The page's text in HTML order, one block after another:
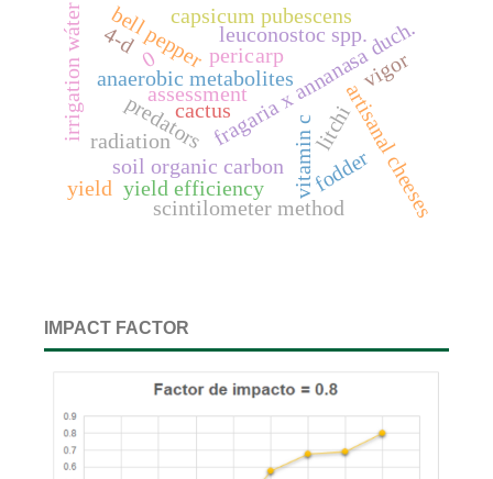
fragaria x annanasa duch.
anaerobic metabolites
vitamin c
soil organic carbon
bell pepper
scintilometer method
leuconostoc spp.
artisanal cheeses
predators
assessment
irrigation wáter capsicum pubescens
litchi
pericarp
radiation
vigor
yield efficiency
cactus
0
4-d
fodder
yield
IMPACT FACTOR